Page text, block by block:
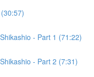
- Part 1 (71:22)
- Part 2 (7:31)